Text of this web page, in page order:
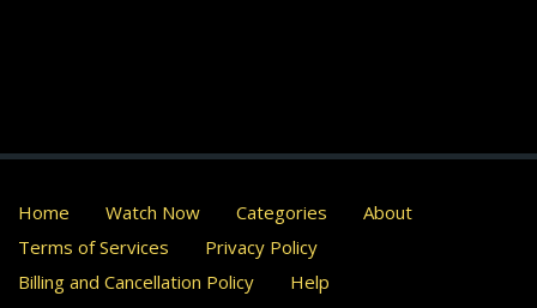
Home Watch Now Categories
About
Terms of Services
Privacy Policy
Billing and Cancellation Policy
Help